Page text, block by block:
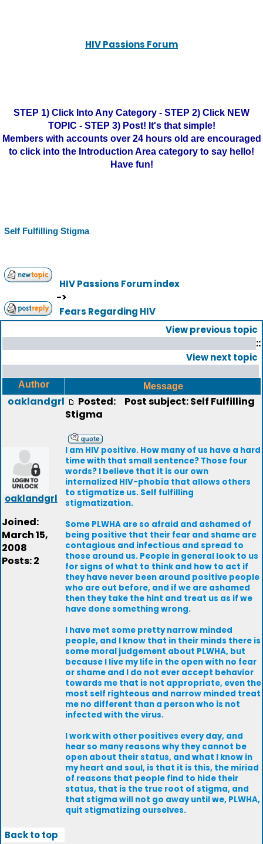
HIV Passions Forum
STEP 1) Click Into Any Category - STEP 2) Click NEW
TOPIC - STEP 3) Post! It's that simple!
Members with accounts over 24 hours old are encouraged
to click into the Introduction Area category to say hello!
Have fun!
Self Fulfilling Stigma
HIV Passions Forum index
->
Fears Regarding HIV
View previous topic
::
View next topic
Author Message
oaklandgrl
oaklandgrl
Joined:
March 15,
2008
Posts: 2
Posted:
Post subject: Self Fulfilling
Stigma
I am HIV positive. How many of us have a hard
time with that small sentence? Those four
words? I believe that it is our own
internalized HIV-phobia that allows others
to stigmatize us. Self fulfilling
stigmatization.
Some PLWHA are so afraid and ashamed of
being positive that their fear and shame are
contagious and infectious and spread to
those around us. People in general look to us
for signs of what to think and how to act if
they have never been around positive people
who are out before, and if we are ashamed
then they take the hint and treat us as if we
have done something wrong.
I have met some pretty narrow minded
people, and I know that in their minds there is
some moral judgement about PLWHA, but
because I live my life in the open with no fear
or shame and I do not ever accept behavior
towards me that is not appropriate, even the
most self righteous and narrow minded treat
me no different than a person who is not
infected with the virus.
I work with other positives every day, and
hear so many reasons why they cannot be
open about their status, and what I know in
my heart and soul, is that it is this, the miriad
of reasons that people find to hide their
status, that is the true root of stigma, and
that stigma will not go away until we, PLWHA,
quit stigmatizing ourselves.
Back to top